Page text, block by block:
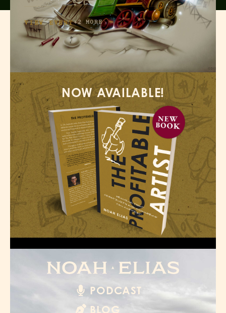
VIEW EVENT+2 MORE
NOW AVAILABLE!
PODCAST
BLOG